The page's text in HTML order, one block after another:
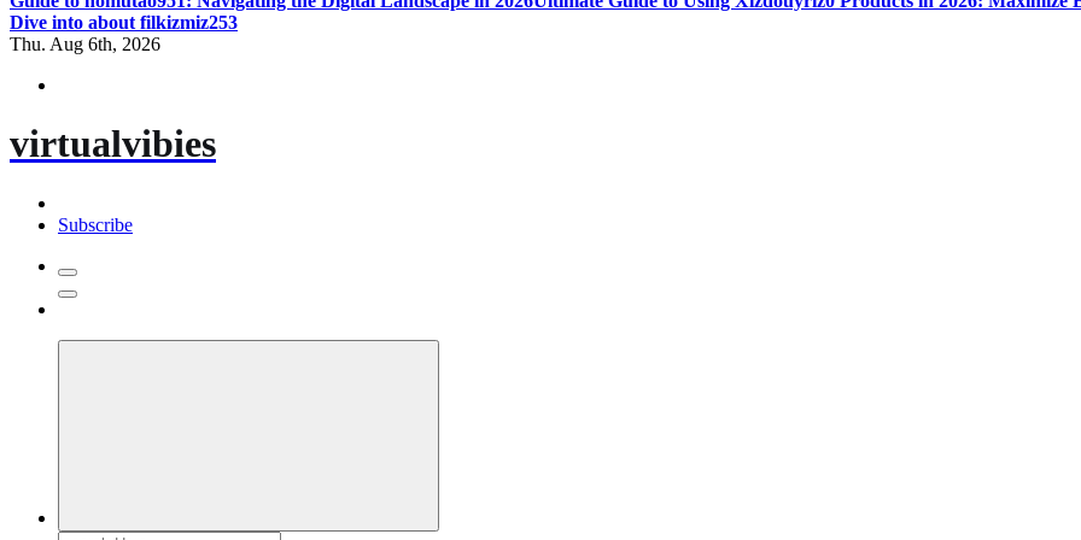
Dive into about filkizmiz253
Thu. Aug 6th, 2026
virtualvibies
Subscribe